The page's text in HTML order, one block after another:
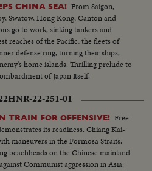
CHINA SEA! From Saigon,
Swatow, Hong Kong, Canton and
go to work, sinking tankers and
reaches of the Pacific, the fleets of
defense ring, turning their ships,
home islands. Thrilling prelude to
of Japan Itself.
HNR-22-251-01
TRAIN FOR OFFENSIVE! Free
its readiness. Chiang Kai-
maneuvers in the Formosa Straits.
beachheads on the Chinese mainland
Communist aggression in Asia.